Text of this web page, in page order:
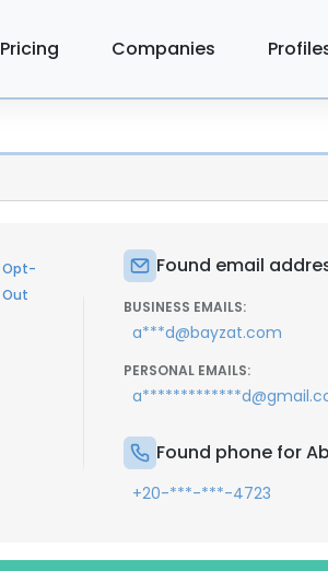
Pricing Companies
Opt-
Out
Found email
BUSINESS EMAILS:
a***d@bayzat.com
PERSONAL EMAILS:
Found phone for
+20-***-***-4723